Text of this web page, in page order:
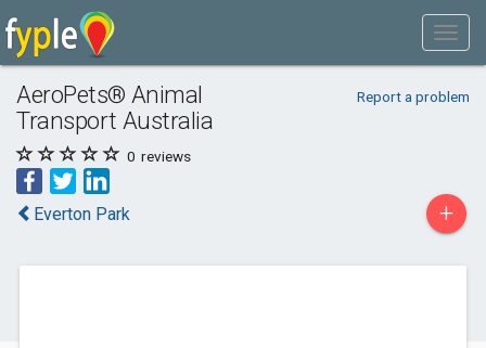
AeroPets® Animal
Transport Australia
Report a problem
0 reviews
Everton Park +